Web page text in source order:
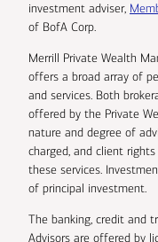
investment adviser,
of BofA Corp.
Merrill Private Wealth
offers a broad array of
and services. Both
offered by the Private
nature and degree of
charged, and client
these services.
of principal investment.
The banking, credit and
Advisors are offered by